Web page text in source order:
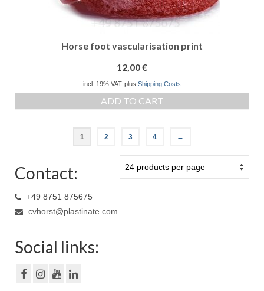
Horse foot vascularisation print
12,00€
incl. 19% VAT plus Shipping Costs
ADD TO CART
1 2 3 4 →
Contact:
+49 8751 875675
cvhorst@plastinate.com
Social links: